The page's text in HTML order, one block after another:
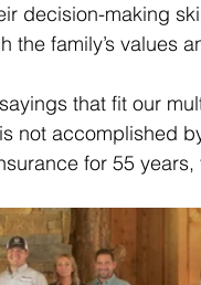
decision-making
family’s values
that fit our
not accomplished
for 55 years,